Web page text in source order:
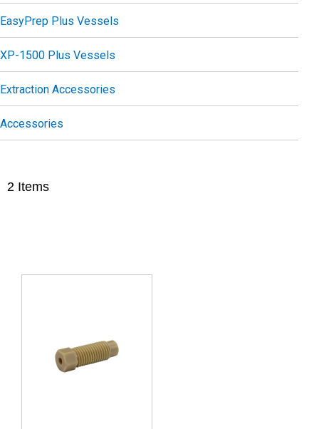
2 Items
EasyPrep Plus Vessels
XP-1500 Plus Vessels
Extraction Accessories
Accessories